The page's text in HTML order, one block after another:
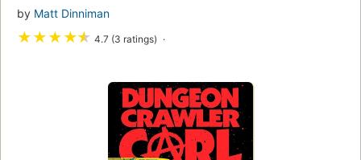
by Matt Dinniman
★★★★★ 4.7 (3 ratings)